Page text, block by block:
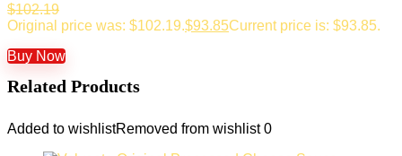
$102.19
Original price was: $102.19.$93.85Current price is: $93.85.
Buy Now
Related Products
Added to wishlistRemoved from wishlist 0